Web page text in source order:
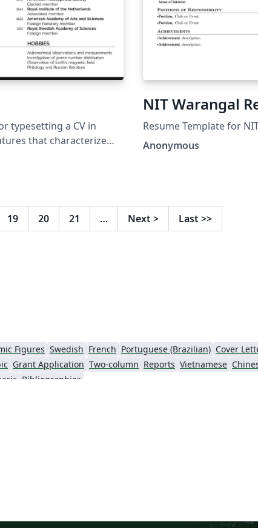
typesetting a CV in
that characterize
programmatically
Minimal-CV
NIT Warangal
Resume Template for
Anonymous
19 20 21 … Next > Last >>
Figures Swedish French Portuguese (Brazilian) Cover
Grant Application Two-column Reports Vietnamese
Bibliographies